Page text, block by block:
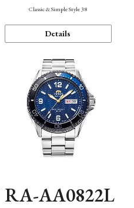
Classic & Simple Style 38
Details
RA-AA0822L